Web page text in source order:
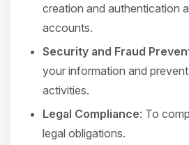
creation and authentication
accounts.
Security and Fraud
your information and
activities.
Legal Compliance: To
legal obligations.